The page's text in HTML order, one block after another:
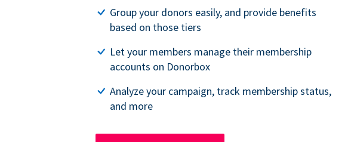
Group your donors easily, and provide benefits
based on those tiers
Let your members manage their membership
accounts on Donorbox
Analyze your campaign, track membership status,
and more